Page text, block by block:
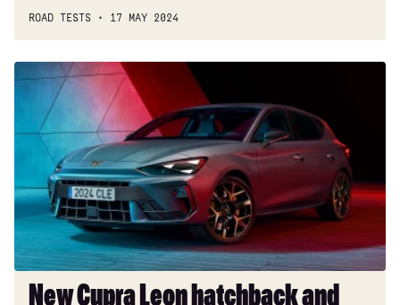
ROAD TESTS 17 MAY 2024
New
Leon
hatchback
Estate
arrives
with
and
Drift